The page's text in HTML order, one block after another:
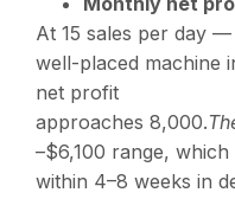
At 15 sales per day
well-placed machine
net profit
approaches 8,000.Th
–$6,100 range,
within 4–8 weeks in